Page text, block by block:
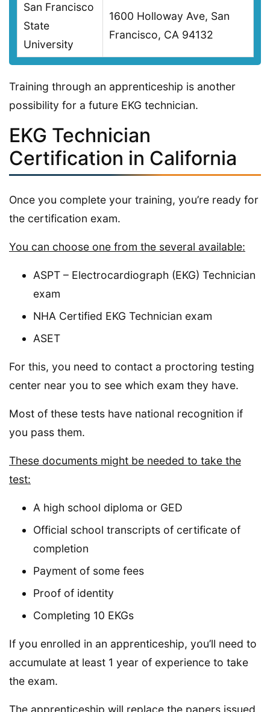
San Francisco
State
University
1600 Holloway Ave, San
Francisco, CA 94132
Training through an apprenticeship is another
possibility for a future EKG technician.
EKG Technician
Certification in California
Once you complete your training, you’re ready for
the certification exam.
You can choose one from the several available:
ASPT – Electrocardiograph (EKG) Technician
exam
NHA Certified EKG Technician exam
ASET
For this, you need to contact a proctoring testing
center near you to see which exam they have.
Most of these tests have national recognition if
you pass them.
These documents might be needed to take the
test:
A high school diploma or GED
Official school transcripts of certificate of
completion
Payment of some fees
Proof of identity
Completing 10 EKGs
If you enrolled in an apprenticeship, you’ll need to
accumulate at least 1 year of experience to take
the exam.
The apprenticeship will replace the papers issued